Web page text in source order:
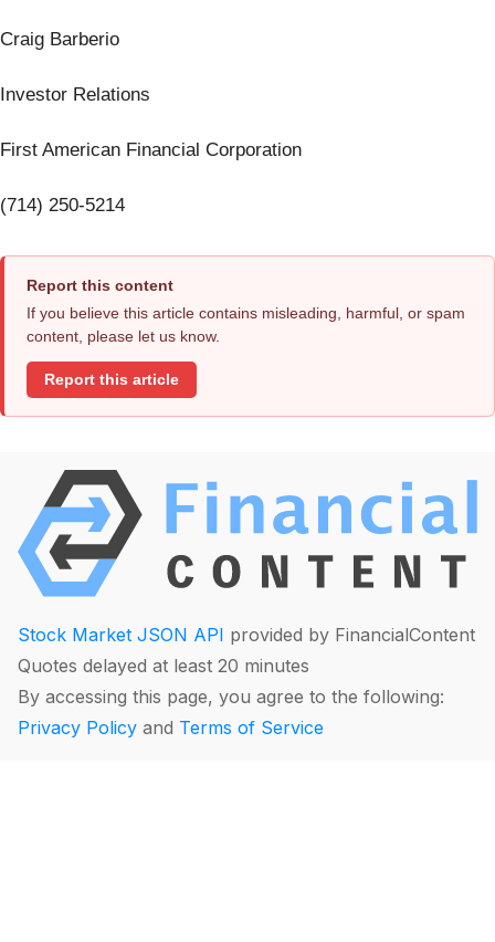
Craig Barberio
Investor Relations
First American Financial Corporation
(714) 250-5214
Report this content
If you believe this article contains misleading, harmful, or spam
content, please let us know.
Report this article
Stock Market JSON API provided by FinancialContent
Quotes delayed at least 20 minutes
By accessing this page, you agree to the following:
Privacy Policy and Terms of Service